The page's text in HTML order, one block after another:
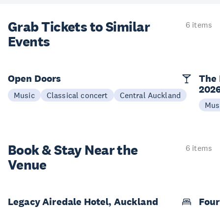
Grab Tickets to Similar
Events
6 items
Open Doors
Music Classical concert Central Auckland
The
Book & StayNear the
Venue
6 items
Legacy Airedale Hotel, Auckland